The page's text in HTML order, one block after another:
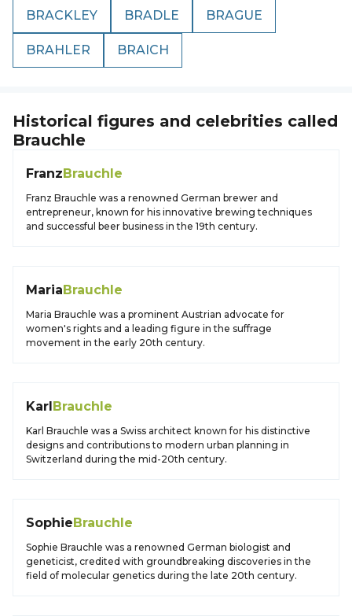
BRACKLEY BRADLE BRAGUE
BRAHLER BRAICH
Historical figures and celebrities called
Brauchle
FranzBrauchle
Franz Brauchle was a renowned German brewer and
entrepreneur, known for his innovative brewing techniques
and successful beer business in the 19th century.
MariaBrauchle
Maria Brauchle was a prominent Austrian advocate for
women's rights and a leading figure in the suffrage
movement in the early 20th century.
KarlBrauchle
Karl Brauchle was a Swiss architect known for his distinctive
designs and contributions to modern urban planning in
Switzerland during the mid-20th century.
SophieBrauchle
Sophie Brauchle was a renowned German biologist and
geneticist, credited with groundbreaking discoveries in the
field of molecular genetics during the late 20th century.